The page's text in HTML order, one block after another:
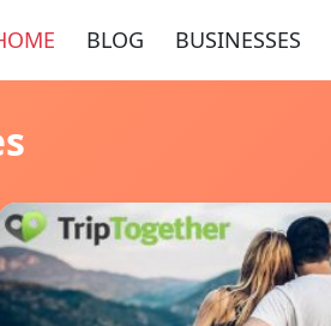
BLOG BUSINESSES